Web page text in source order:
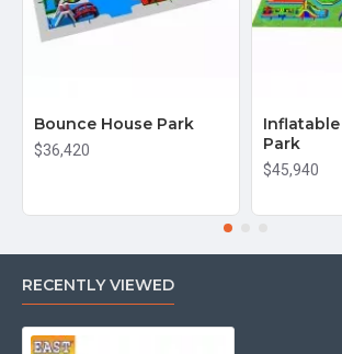
Bounce House Park
$36,420
Park
$45,940
RECENTLY VIEWED